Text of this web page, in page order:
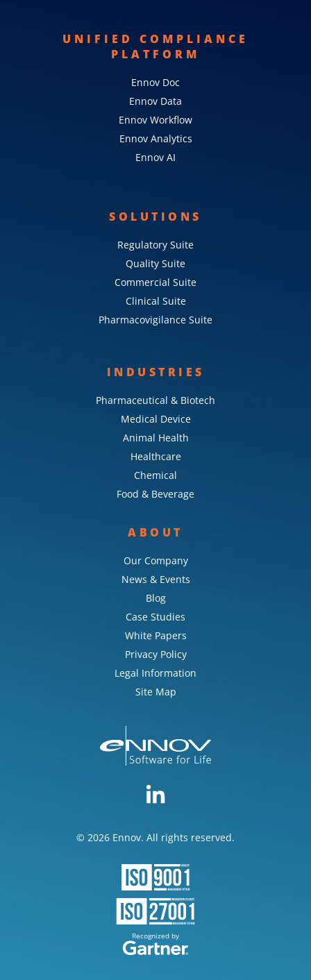
UNIFIED COMPLIANCE
PLATFORM
Ennov Doc
Ennov Data
Ennov Workflow
Ennov Analytics
Ennov AI
SOLUTIONS
Regulatory Suite
Quality Suite
Commercial Suite
Clinical Suite
Pharmacovigilance Suite
INDUSTRIES
Pharmaceutical & Biotech
Medical Device
Animal Health
Healthcare
Chemical
Food & Beverage
ABOUT
Our Company
News & Events
Blog
Case Studies
White Papers
Privacy Policy
Legal Information
Site Map
© 2026 Ennov. All rights reserved.
Recognized by